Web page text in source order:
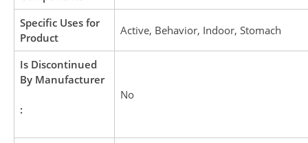
Specific Uses for
Product
Active, Behavior, Indoor, Stomach
Is Discontinued
By Manufacturer
:
No